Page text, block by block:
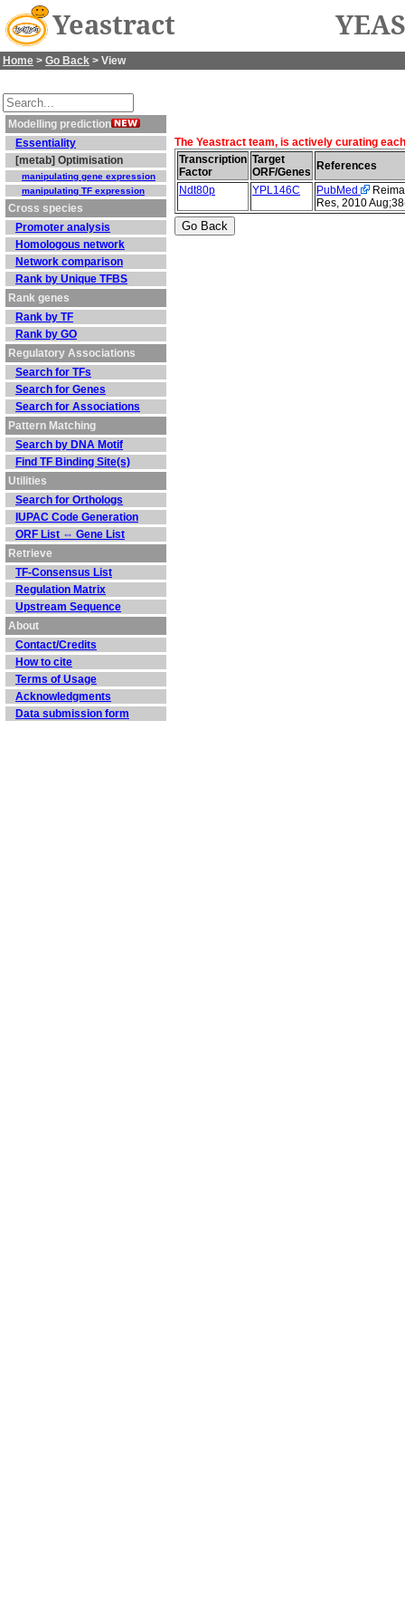
Yeastract
Home > Go Back > View
Modelling prediction
Essentiality
[metab] Optimisation
manipulating gene expression
manipulating TF expression
Cross species
Promoter analysis
Homologous network
Network comparison
Rank by Unique TFBS
Rank genes
Rank by TF
Rank by GO
Regulatory Associations
Search for TFs
Search for Genes
Search for Associations
Pattern Matching
Search by DNA Motif
Find TF Binding Site(s)
Utilities
Search for Orthologs
IUPAC Code Generation
ORF List ⇔ Gene List
Retrieve
TF-Consensus List
Regulation Matrix
Upstream Sequence
About
Contact/Credits
How to cite
Terms of Usage
Acknowledgments
Data submission form
The Yeastract team, is actively curating
Transcription
Factor
Target
ORF/Genes
References
Ndt80p
YPL146C PubMed
Res, 2010